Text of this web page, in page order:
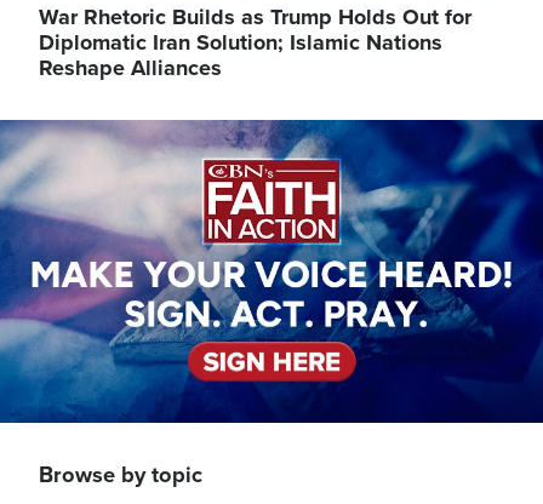
War Rhetoric Builds as Trump Holds Out for
Diplomatic Iran Solution; Islamic Nations
Reshape Alliances
Image
Browse by topic